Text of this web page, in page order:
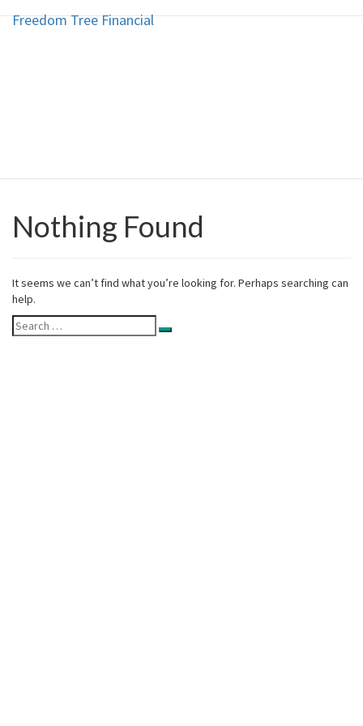
SkipFreedom Tree Financial
Freedom Tree Financial
Nothing
Found
Nothing Found
It seems we can’t find what you’re looking for. Perhaps searching can
help.
Search
for:
Search